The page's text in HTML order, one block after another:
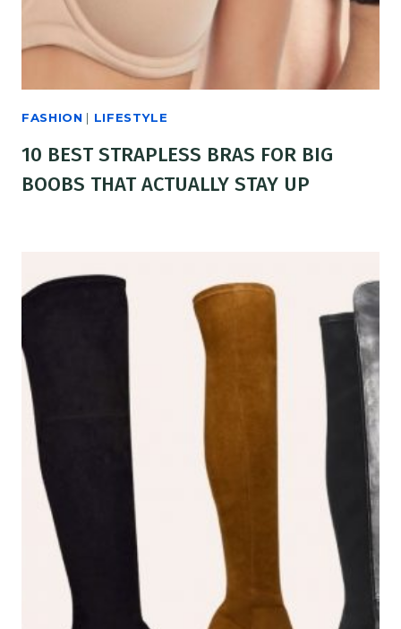
FASHION | LIFESTYLE
10 BEST STRAPLESS BRAS FOR BIG
BOOBS THAT ACTUALLY STAY UP